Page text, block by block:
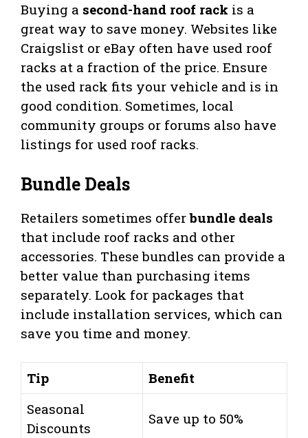
Buying a second-hand roof rack is a
great way to save money. Websites like
Craigslist or eBay often have used roof
racks at a fraction of the price. Ensure
the used rack fits your vehicle and is in
good condition. Sometimes, local
community groups or forums also have
listings for used roof racks.
Bundle Deals
Retailers sometimes offerbundle deals
that include roof racks and other
accessories. These bundles can provide a
better value than purchasing items
separately. Look for packages that
include installation services, which can
save you time and money.
Tip
Benefit
Seasonal
Discounts
Save up to 50%